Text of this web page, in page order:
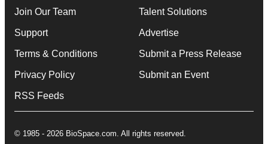
Join Our Team
Support
Terms & Conditions
Privacy Policy
RSS Feeds
Talent Solutions
Advertise
Submit a Press Release
Submit an Event
© 1985 - 2026 BioSpace.com. All rights reserved.